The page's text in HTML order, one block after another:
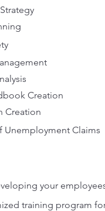
Creation
Creation
Unemployment Claims
your
training program